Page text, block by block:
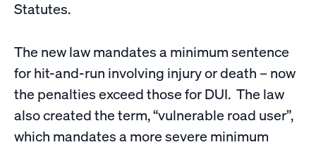
Statutes.
The new law mandates a minimum sentence
for hit-and-run involving injury or death – now
the penalties exceed those for DUI. The law
also created the term, “vulnerable road user”,
which mandates a more severe minimum